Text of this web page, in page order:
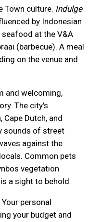
Town culture. Indulge
by Indonesian
at the V&A
(barbecue). A meal
on the venue and
and welcoming,
The city's
Dutch, and
sounds of street
against the
Common pets
vegetation
a sight to behold.
personal
your budget and